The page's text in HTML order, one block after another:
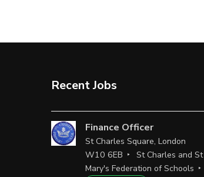
Recent Jobs
Finance Officer
St Charles Square, London
W10 6EB
St Charles and St
Mary's Federation of Schools